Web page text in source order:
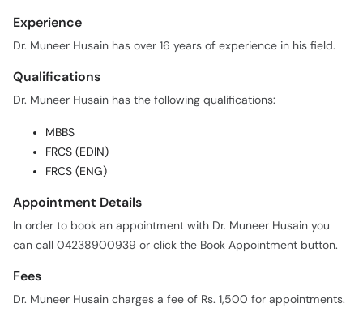
Experience
Dr. Muneer Husain has over 16 years of experience in his field.
Qualifications
Dr. Muneer Husain has the following qualifications:
MBBS
FRCS (EDIN)
FRCS (ENG)
Appointment Details
In order to book an appointment with Dr. Muneer Husain you
can call 04238900939 or click the Book Appointment button.
Fees
Dr. Muneer Husain charges a fee of Rs. 1,500 for appointments.